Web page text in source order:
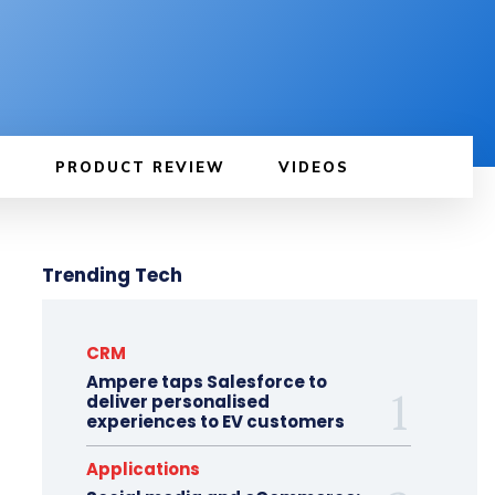
PRODUCT REVIEW VIDEOS
Trending Tech
CRM
Ampere taps Salesforce to
deliver personalised
experiences to EV customers
Applications